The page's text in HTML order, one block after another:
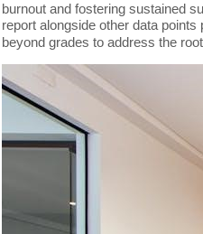
burnout and fostering sustained
report alongside other data
beyond grades to address the